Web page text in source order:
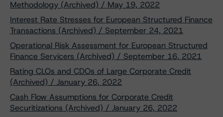
Methodology (Archived) / May 19, 2022
Interest Rate Stresses for European Structured Finance
Transactions (Archived) / September 24, 2021
Operational Risk Assessment for European Structured
Finance Servicers (Archived) / September 16, 2021
Rating CLOs and CDOs of Large Corporate Credit
(Archived) / January 26, 2022
Cash Flow Assumptions for Corporate Credit
Securitizations (Archived) / January 26, 2022